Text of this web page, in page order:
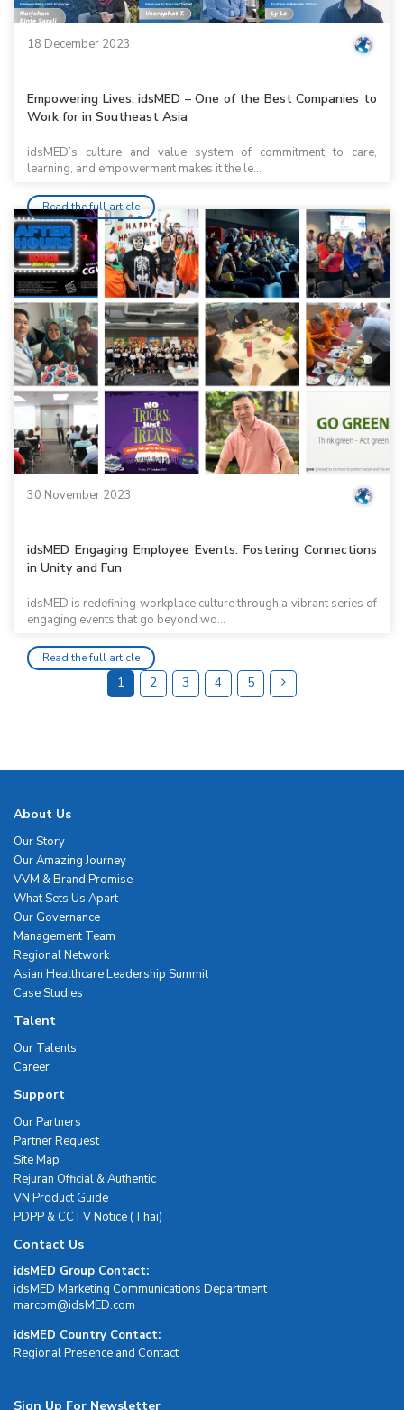
18 December 2023
Empowering Lives: idsMED – One of the Best Companies to
Work for in Southeast Asia
idsMED’s culture and value system of commitment to care,
learning, and empowerment makes it the le...
Read the full article
30 November 2023
idsMED Engaging Employee Events: Fostering Connections
in Unity and Fun
idsMED is redefining workplace culture through a vibrant series of
engaging events that go beyond wo...
Read the full article
1 2 3 4 5
About Us
Our Story
Our Amazing Journey
VVM & Brand Promise
What Sets Us Apart
Our Governance
Management Team
Regional Network
Asian Healthcare Leadership Summit
Case Studies
Talent
Our Talents
Career
Support
Our Partners
Partner Request
Site Map
Rejuran Official & Authentic
VN Product Guide
PDPP & CCTV Notice (Thai)
Contact Us
idsMED Group Contact:
idsMED Marketing Communications Department
moc.DEMsdi@mocram
idsMED Country Contact:
Regional Presence and Contact
Sign Up For Newsletter